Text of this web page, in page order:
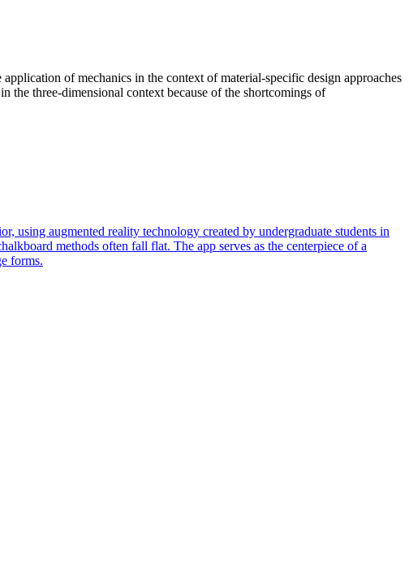
of mechanics in the context of material-specific design approaches
the three-dimensional context because of the shortcomings of
augmented reality technology created by undergraduate students in
methods often fall flat. The app serves as the centerpiece of a
forms.